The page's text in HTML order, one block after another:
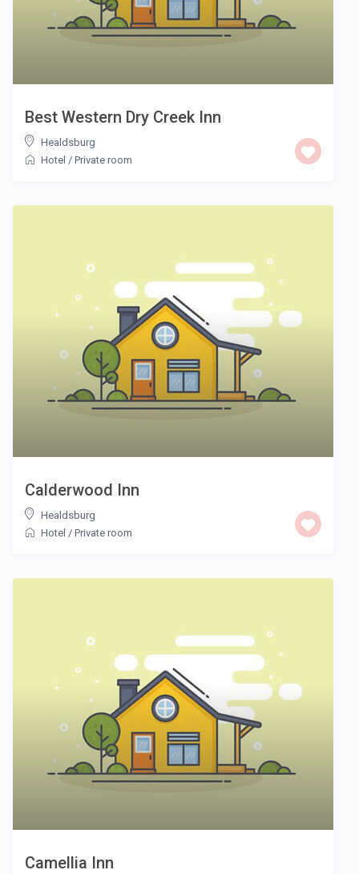
Best Western Dry Creek Inn
Healdsburg
Hotel / Private room
Calderwood Inn
Healdsburg
Hotel / Private room
Camellia Inn